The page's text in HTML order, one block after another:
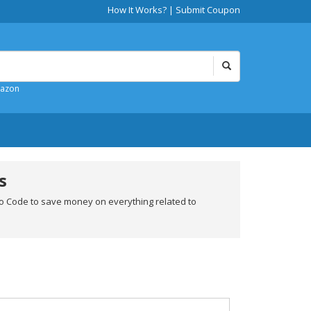
How It Works? | Submit Coupon
Code to save money on everything related to